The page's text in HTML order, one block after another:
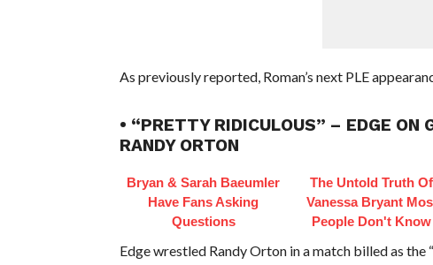
As previously reported, Roman’s next PLE
• “PRETTY RIDICULOUS” – EDGE
RANDY ORTON
Bryan & Sarah Baeumler
Have Fans Asking
Questions
The Untold Truth Of
Vanessa Bryant
People Don't Know
Edge wrestled Randy Orton in a match billed as